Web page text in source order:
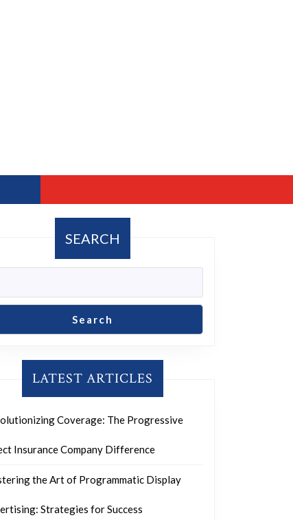
SEARCH
Search
LATEST ARTICLES
Coverage: The Progressive
Insurance Company Difference
the Art of Programmatic Display
Strategies for Success